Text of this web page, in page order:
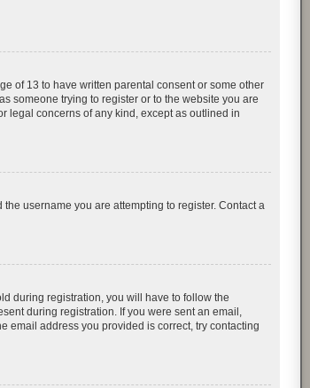
of 13 to have written parental consent or some other
someone trying to register or to the website you are
legal concerns of any kind, except as outlined in
username you are attempting to register. Contact a
during registration, you will have to follow the
during registration. If you were sent an email,
email address you provided is correct, try contacting